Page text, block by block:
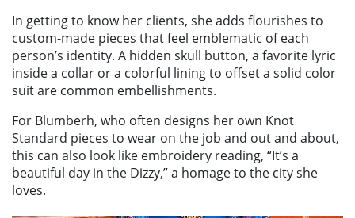
In getting to know her clients, she adds flourishes to
custom-made pieces that feel emblematic of each
person’s identity. A hidden skull button, a favorite lyric
inside a collar or a colorful lining to offset a solid color
suit are common embellishments.
For Blumberh, who often designs her own Knot
Standard pieces to wear on the job and out and about,
this can also look like embroidery reading, “It’s a
beautiful day in the Dizzy,” a homage to the city she
loves.